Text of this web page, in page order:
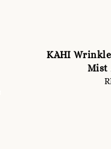
KAHI
Mist